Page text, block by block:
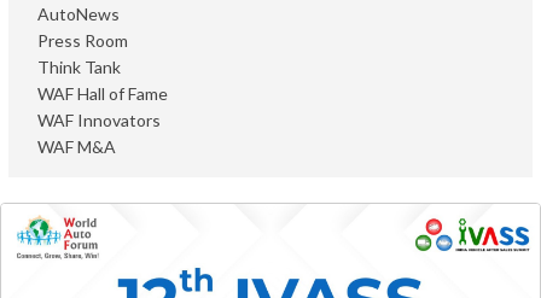
AutoNews
Press Room
Think Tank
WAF Hall of Fame
WAF Innovators
WAF M&A